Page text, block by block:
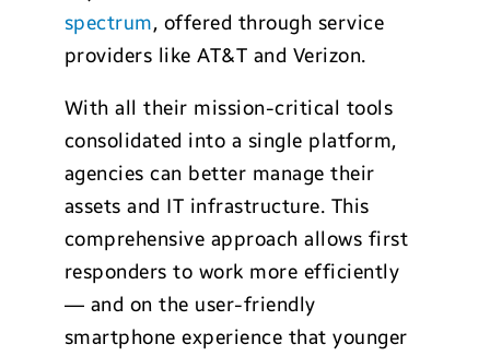
spectrum, offered through service
providers like AT&T and Verizon.
With all their mission-critical tools
consolidated into a single platform,
agencies can better manage their
assets and IT infrastructure. This
comprehensive approach allows first
responders to work more efficiently
— and on the user-friendly
smartphone experience that younger